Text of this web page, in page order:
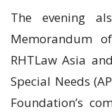
The evening
Memorandum
RHTLaw Asia
Special Needs
Foundation’s